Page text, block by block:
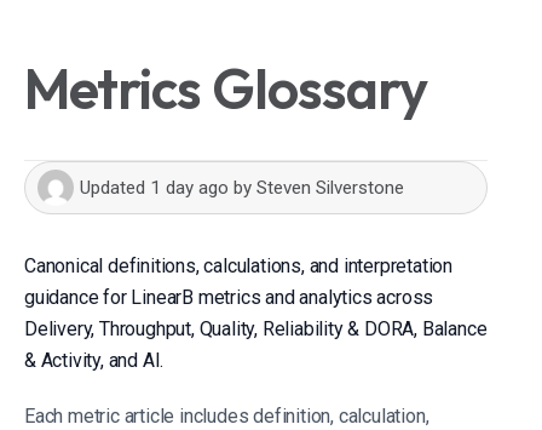
Metrics Glossary
Updated 1 day ago by Steven Silverstone
Canonical definitions, calculations, and interpretation
guidance for LinearB metrics and analytics across
Delivery, Throughput, Quality, Reliability & DORA, Balance
& Activity, and AI.
Each metric article includes definition, calculation,